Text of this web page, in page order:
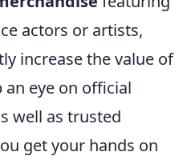
actors or artists,
increase the value of
eye on official
well as trusted
get your hands on